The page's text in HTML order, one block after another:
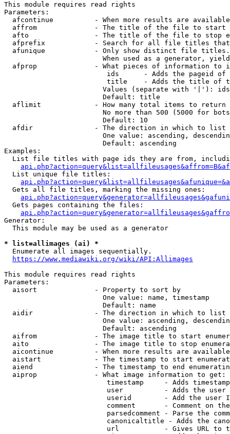
This module requires read rights
Parameters:
afcontinue          - When more results are
affrom              - The title of the file to start
afto                - The title of the file to stop
afprefix            - Search for all file titles
afunique            - Only show distinct file
When used as a generator,
afprop              - What pieces of information to
ids      - Adds the pageid
title    - Adds the title of
Values (separate with '|'):
                        Default: title
  aflimit             - How many total items to return
No more than 500 (5000 for
                        Default: 10
  afdir               - The direction in which to list
One value: ascending,
                        Default: ascending
Examples:
List file titles with page ids they are from,
  List unique file titles:
  Gets all file titles, marking the missing ones:
  Gets pages containing the files:
Generator:
  This module may be used as a generator
* list=allimages (ai) *
  Enumerate all images sequentially.
https://www.mediawiki.org/wiki/API:Allimages
This module requires read rights
Parameters:
  aisort              - Property to sort by
                        One value: name, timestamp
                        Default: name
  aidir               - The direction in which to list
One value: ascending,
                        Default: ascending
aifrom              - The image title to start
aito                - The image title to stop
aicontinue          - When more results are
aistart             - The timestamp to start
aiend               - The timestamp to end
  aiprop              - What image information to get:
timestamp     - Adds
user          - Adds the
userid        - Add the user
comment       - Comment on
parsedcomment - Parse the
canonicaltitle - Adds the
url           - Gives URL to